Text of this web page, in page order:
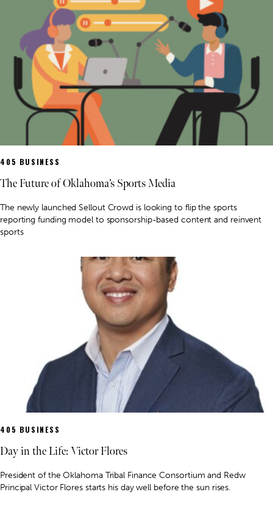
405 BUSINESS
The Future of Oklahoma’s Sports Media
The newly launched Sellout Crowd is looking to flip the sports
reporting funding model to sponsorship-based content and reinvent
sports
405 BUSINESS
Day in the Life: Victor Flores
President of the Oklahoma Tribal Finance Consortium and Redw
Principal Victor Flores starts his day well before the sun rises.